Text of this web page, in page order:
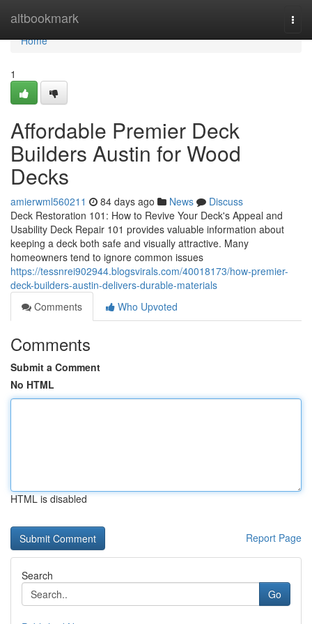
altbookmark
Home
Home
1
Affordable Premier Deck
Builders Austin for Wood
Decks
amierwml560211 84 days ago News
Discuss
Deck Restoration 101: How to Revive Your Deck's Appeal and
Usability Deck Repair 101 provides valuable information about
keeping a deck both safe and visually attractive. Many
homeowners tend to ignore common issues
https://tessnrei902944.blogsvirals.com/40018173/how-premier-
deck-builders-austin-delivers-durable-materials
Comments
Who Upvoted
Comments
Submit a Comment
No HTML
HTML is disabled
Report Page
Search
Go